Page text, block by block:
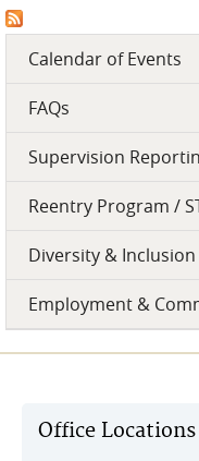
Calendar of Events
FAQs
Supervision
Reentry Program /
Diversity & Inclusion
Employment &
Office Locations